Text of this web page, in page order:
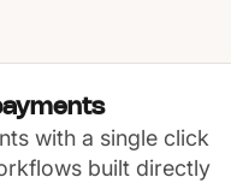
with a single click
built directly